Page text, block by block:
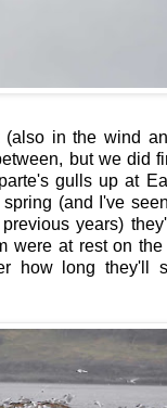
(also in the wind
but we did
gulls up at
spring (and I've
years)
were at rest on
how long they'll